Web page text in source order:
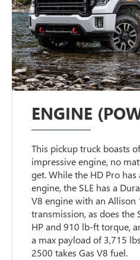
ENGINE
This pickup truck boasts
impressive engine, no
get. While the HD Pro has
engine, the SLE has a
V8 engine with an Allison
transmission, as does the
HP and 910 lb-ft torque,
a max payload of 3,715
2500 takes Gas V8 fuel.